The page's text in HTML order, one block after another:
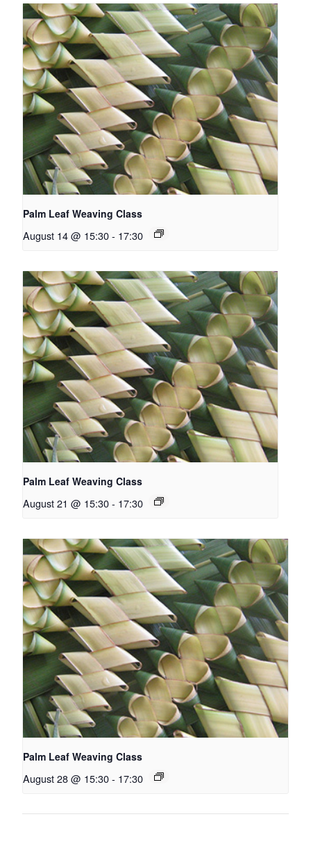
Palm Leaf Weaving Class
August 14 @ 15:30- 17:30
Palm Leaf Weaving Class
August 21 @ 15:30- 17:30
Palm Leaf Weaving Class
August 28 @ 15:30- 17:30